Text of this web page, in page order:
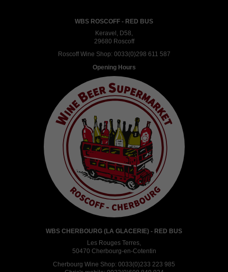
WBS ROSCOFF - RED BUS
Keravel, D58,
29680 Roscoff
Roscoff Wine Shop: 0033(0)298 611 587
Opening Hours
WBS CHERBOURG (LA GLACERIE) - RED BUS
Les Rouges Terres,
50470 Cherbourg-en-Cotentin
Cherbourg Wine Shop: 0033(0)233 223 985